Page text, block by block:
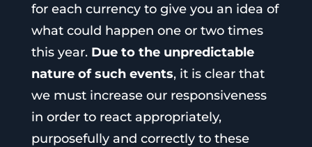
for each currency to give you an idea of
what could happen one or two times
this year. Due to the unpredictable
nature of such events, it is clear that
we must increase our responsiveness
in order to react appropriately,
purposefully and correctly to these